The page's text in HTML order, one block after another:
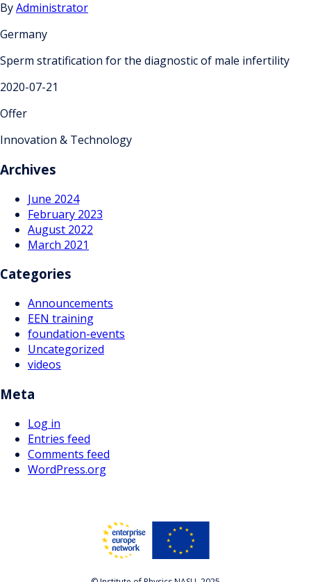
ByAdministrator
Germany
Sperm stratification for the diagnostic of male infertility
2020-07-21
Offer
Innovation & Technology
Archives
June 2024
February 2023
August 2022
March 2021
Categories
Announcements
EEN training
foundation-events
Uncategorized
videos
Meta
Log in
Entries feed
Comments feed
WordPress.org